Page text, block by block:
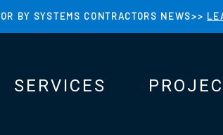
BY SYSTEMS CONTRACTORS NEWS>>
SERVICES